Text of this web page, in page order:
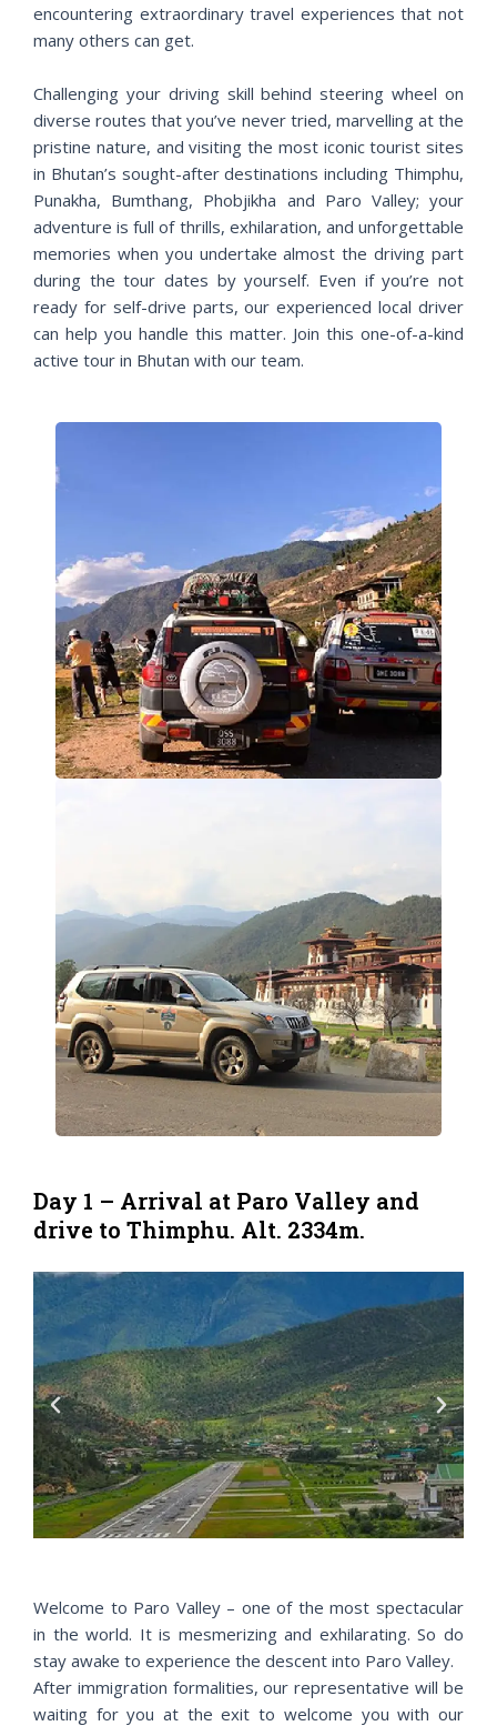
encountering extraordinary travel experiences that not
many others can get.
Challenging your driving skill behind steering wheel on
diverse routes that you’ve never tried, marvelling at the
pristine nature, and visiting the most iconic tourist sites
in Bhutan’s sought-after destinations including Thimphu,
Punakha, Bumthang, Phobjikha and Paro Valley; your
adventure is full of thrills, exhilaration, and unforgettable
memories when you undertake almost the driving part
during the tour dates by yourself. Even if you’re not
ready for self-drive parts, our experienced local driver
can help you handle this matter. Join this one-of-a-kind
active tour in Bhutan with our team.
Day 1 – Arrival at Paro Valley and
drive to Thimphu. Alt. 2334m.
P
r
e
v
i
o
N
e
x
t
Welcome to Paro Valley – one of the most spectacular
in the world. It is mesmerizing and exhilarating. So do
stay awake to experience the descent into Paro Valley.
After immigration formalities, our representative will be
waiting for you at the exit to welcome you with our